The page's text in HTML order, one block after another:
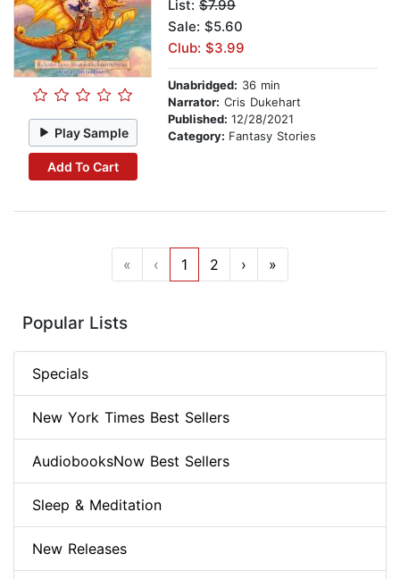
Play Sample
Add To Cart
List: $7.99
Sale: $5.60
Club: $3.99
Unabridged: 36 min
Narrator: Cris Dukehart
Published: 12/28/2021
Category: Fantasy Stories
« ‹ 1 2 › »
Popular Lists
Specials
New York Times Best Sellers
AudiobooksNow Best Sellers
Sleep & Meditation
New Releases